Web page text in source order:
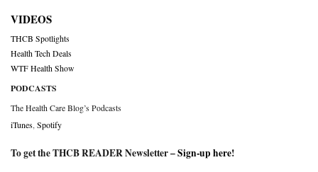
VIDEOS
THCB Spotlights
Health Tech Deals
WTF Health Show
PODCASTS
The Health Care Blog’s Podcasts
iTunes Spotify
To get the THCB READER Newsletter –Sign-up here!